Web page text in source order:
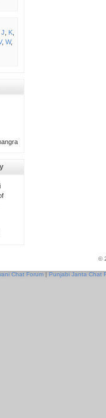
J K,
, W,
©
Chat Forum | Punjabi Janta Chat